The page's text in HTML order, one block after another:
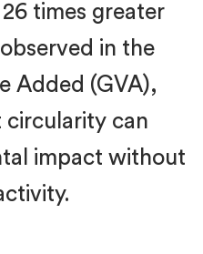
times greater
in the
Added (GVA),
can
impact without